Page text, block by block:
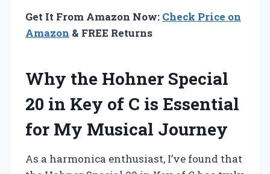
Get It From Amazon Now: Check Price on
Amazon & FREE Returns
Why the Hohner Special
20 in Key of C is Essential
for My Musical Journey
As a harmonica enthusiast, I’ve found that